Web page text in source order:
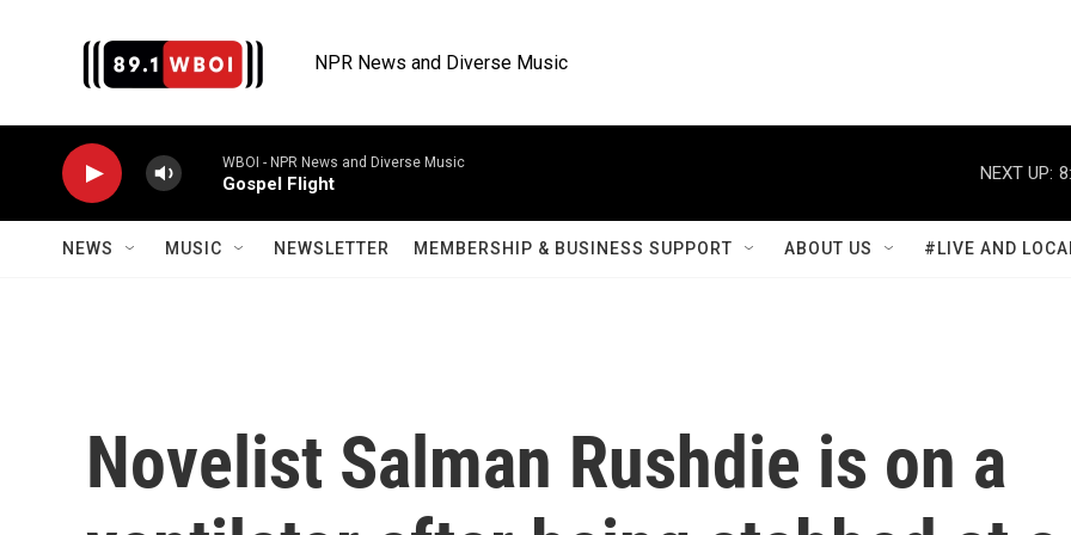
NPR News and Diverse Music
WBOI - NPR News and Diverse Music
Gospel Flight
NEXT UP:
NEWS MUSIC NEWSLETTER MEMBERSHIP & BUSINESS SUPPORT ABOUT US #LIVE AND
Novelist Salman Rushdie is on a